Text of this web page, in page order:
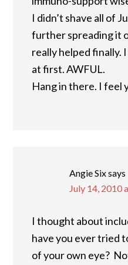
I didn’t shave all of
further spreading it
really helped finally.
at first. AWFUL.
Hang in there. I feel
Angie Sixsays
July 14, 2010
I thought about
have you ever tried
of your own eye?